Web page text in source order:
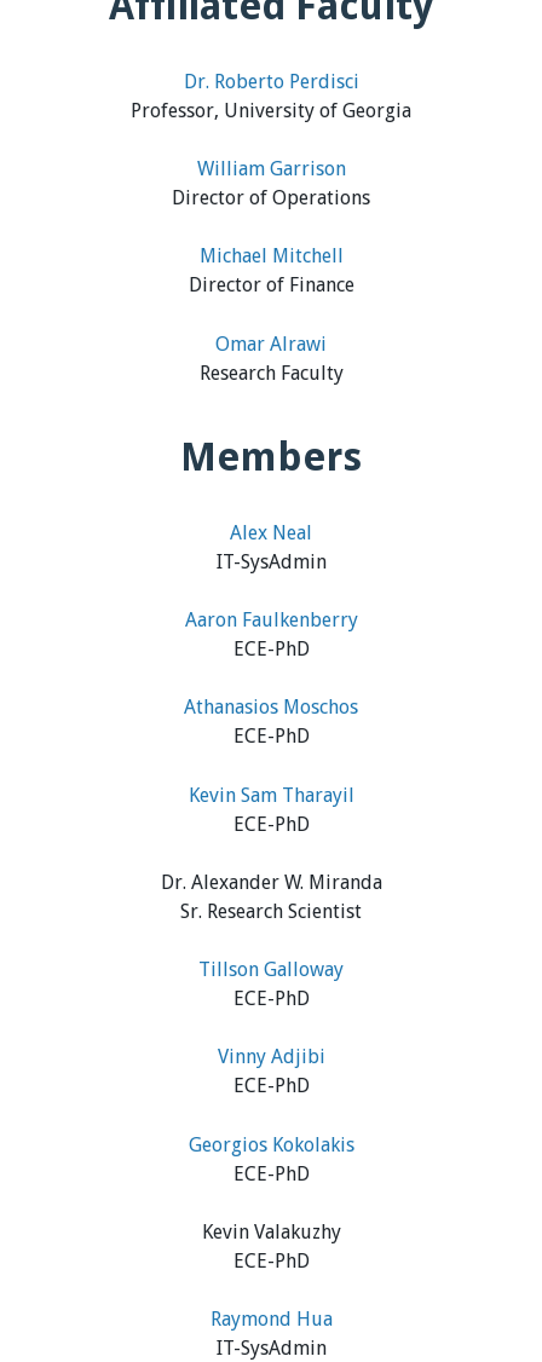
Dr. Roberto Perdisci
Professor, University of Georgia
William Garrison
Director of Operations
Michael Mitchell
Director of Finance
Omar Alrawi
Research Faculty
Members
Alex Neal
IT-SysAdmin
Aaron Faulkenberry
ECE-PhD
Athanasios Moschos
ECE-PhD
Kevin Sam Tharayil
ECE-PhD
Dr. Alexander W. Miranda
Sr. Research Scientist
Tillson Galloway
ECE-PhD
Vinny Adjibi
ECE-PhD
Georgios Kokolakis
ECE-PhD
Kevin Valakuzhy
ECE-PhD
Raymond Hua
IT-SysAdmin